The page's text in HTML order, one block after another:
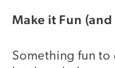
Make it Fun
Something fun to